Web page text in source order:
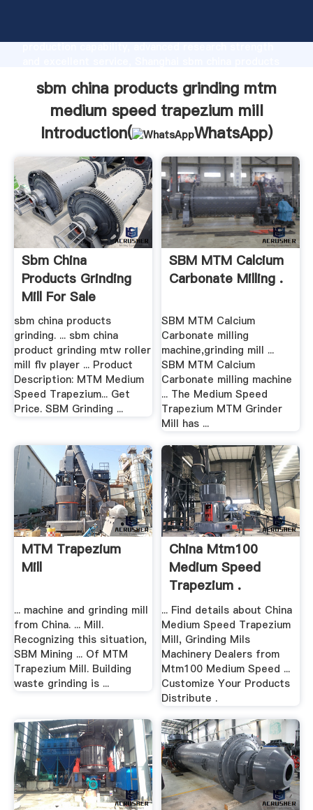
production capability, advanced research strength
create the value and bring values to all of customers.
sbm china products grinding mtm
medium speed trapezium mill
Introduction(
WhatsApp)
Sbm China
Products Grinding
Mill For Sale
sbm china products
grinding. ... sbm china
product grinding mtw roller
mill flv player ... Product
Description: MTM Medium
Speed Trapezium... Get
Price. SBM Grinding ...
SBM MTM Calcium
Carbonate Milling .
SBM MTM Calcium
Carbonate milling
machine,grinding mill ...
SBM MTM Calcium
Carbonate milling machine
... The Medium Speed
Trapezium MTM Grinder
Mill has ...
MTM Trapezium
Mill
... machine and grinding mill
from China. ... Mill.
Recognizing this situation,
SBM Mining ... Of MTM
Trapezium Mill. Building
waste grinding is ...
China Mtm100
Medium Speed
Trapezium .
... Find details about China
Medium Speed Trapezium
Mill, Grinding Mils
Machinery Dealers from
Mtm100 Medium Speed ...
Customize Your Products
Distribute .